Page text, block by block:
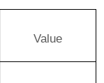
Value